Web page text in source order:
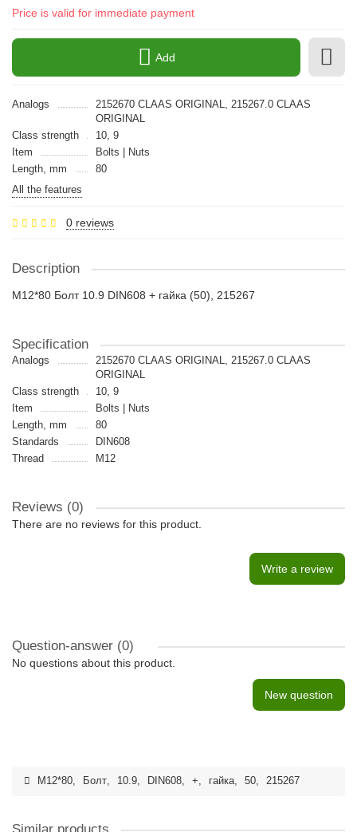
Price is valid for immediate payment
Add
Analogs
2152670 CLAAS ORIGINAL, 215267.0 CLAAS
ORIGINAL
Class strength
10, 9
Item
Bolts | Nuts
Length, mm
80
All the features
0 reviews
Description
M12*80 Болт 10.9 DIN608 + гайка (50), 215267
Specification
Analogs
2152670 CLAAS ORIGINAL, 215267.0 CLAAS
ORIGINAL
Class strength
10, 9
Item
Bolts | Nuts
Length, mm
80
Standards
DIN608
Thread
M12
Reviews (0)
There are no reviews for this product.
Write a review
Question-answer (0)
No questions about this product.
New question
M12*80, Болт, 10.9, DIN608, +, гайка, 50, 215267